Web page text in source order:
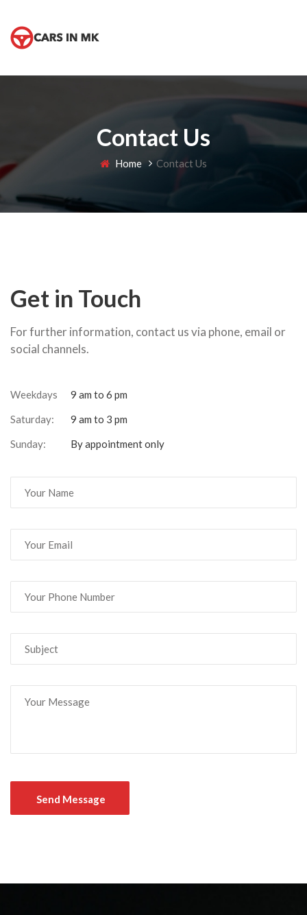
Contact Us
Home Contact Us
Get in Touch
For further information, contact us via phone, email or
social channels.
Weekdays
9 am to 6 pm
Saturday:
9 am to 3 pm
Sunday:
By appointment only
Send Message